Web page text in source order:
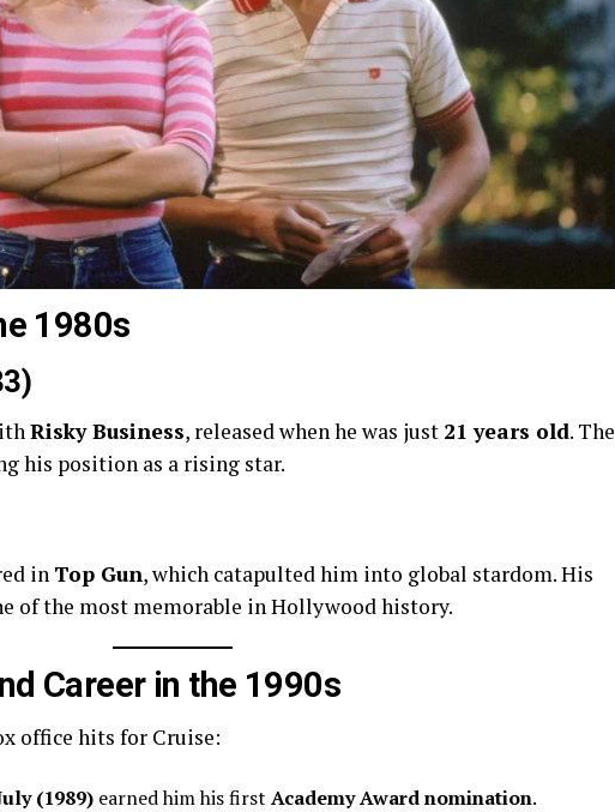
1980s
Risky Business, released when he was just 21 years old. The
his position as a rising star.
in Top Gun, which catapulted him into global stardom. His
of the most memorable in Hollywood history.
Career in the 1990s
office hits for Cruise:
(1989) earned him his first Academy Award nomination.